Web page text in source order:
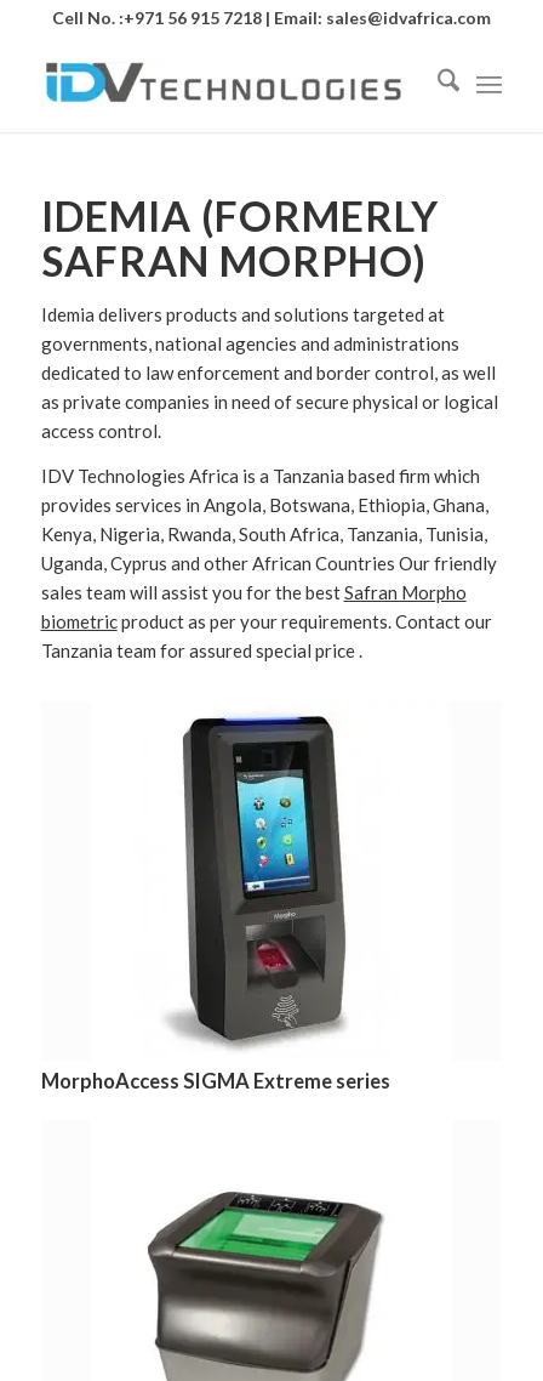
Cell No. :+971 56 915 7218 | Email: sales@idvafrica.com
IDEMIA (FORMERLY
SAFRAN MORPHO)
Idemia delivers products and solutions targeted at
governments, national agencies and administrations
dedicated to law enforcement and border control, as well
as private companies in need of secure physical or logical
access control.
IDV Technologies Africa is a Tanzania based firm which
provides services in Angola, Botswana, Ethiopia, Ghana,
Kenya, Nigeria, Rwanda, South Africa, Tanzania, Tunisia,
Uganda, Cyprus and other African Countries Our friendly
sales team will assist you for the bestSafran Morpho
biometricproduct as per your requirements. Contact our
Tanzania team for assured special price .
MorphoAccess SIGMA Extreme series